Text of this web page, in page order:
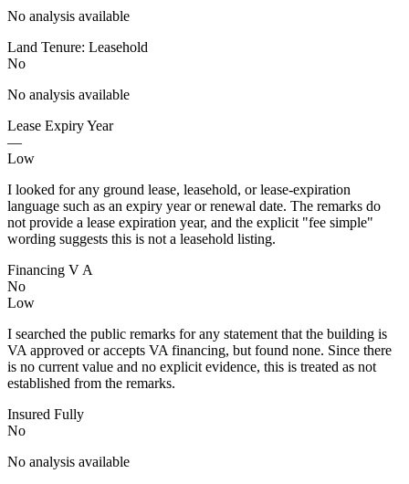
No analysis available
Land Tenure: Leasehold
No
No analysis available
Lease Expiry Year
—
Low
I looked for any ground lease, leasehold, or lease-expiration
language such as an expiry year or renewal date. The remarks do
not provide a lease expiration year, and the explicit "fee simple"
wording suggests this is not a leasehold listing.
Financing V A
No
Low
I searched the public remarks for any statement that the building is
VA approved or accepts VA financing, but found none. Since there
is no current value and no explicit evidence, this is treated as not
established from the remarks.
Insured Fully
No
No analysis available